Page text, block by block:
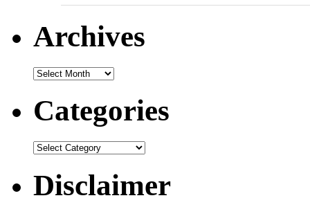
Archives
Categories
Disclaimer